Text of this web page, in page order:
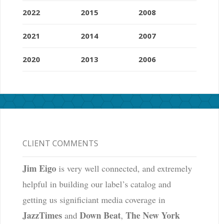
2022
2021
2020
2015
2014
2013
2008
2007
2006
CLIENT COMMENTS
Jim Eigois very well connected, and extremely
helpful in building our label’s catalog and
getting us significiant media coverage in
JazzTimesand Down Beat, The New York